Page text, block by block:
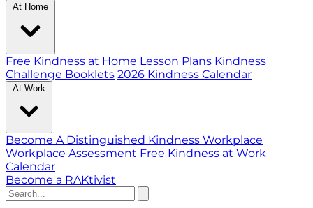
At Home
Free Kindness at Home Lesson Plans Kindness
Challenge Booklets 2026 Kindness Calendar
At Work
Become A Distinguished Kindness Workplace
Workplace Assessment Free Kindness at Work
Calendar
Become a RAKtivist